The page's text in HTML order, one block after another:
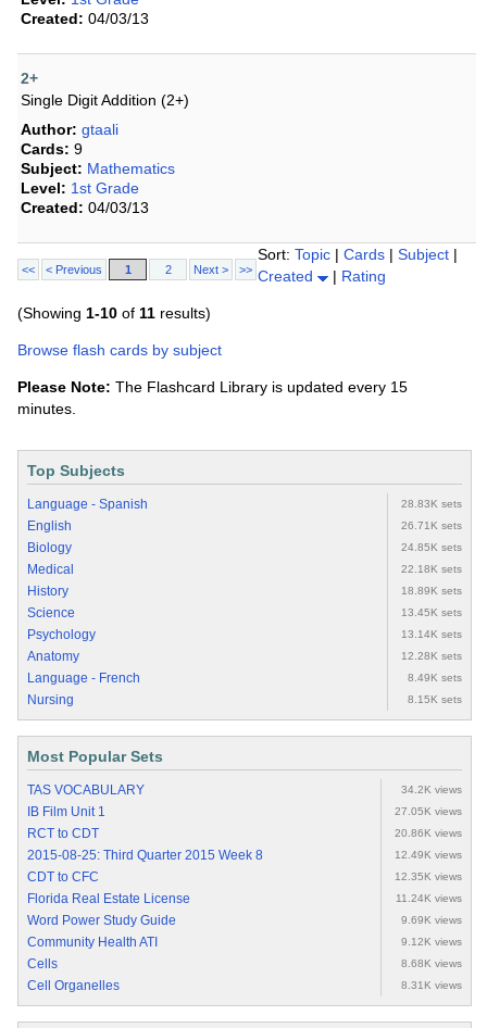
Created: 04/03/13
2+
Single Digit Addition (2+)
Author: gtaali
Cards: 9
Subject: Mathematics
Level: 1st Grade
Created: 04/03/13
<< < Previous 1 2 Next > >>
Sort: Topic | Cards | Subject |
Created
| Rating
(Showing 1-10 of 11 results)
Browse flash cards by subject
Please Note: The Flashcard Library is updated every 15
minutes.
Top Subjects
Language - Spanish 28.83K sets
English 26.71K sets
Biology 24.85K sets
Medical 22.18K sets
History 18.89K sets
Science 13.45K sets
Psychology 13.14K sets
Anatomy 12.28K sets
Language - French 8.49K sets
Nursing 8.15K sets
Most Popular Sets
TAS VOCABULARY 34.2K views
IB Film Unit 1 27.05K views
RCT to CDT 20.86K views
2015-08-25: Third Quarter 2015 Week 8 12.49K views
CDT to CFC 12.35K views
Florida Real Estate License 11.24K views
Word Power Study Guide 9.69K views
Community Health ATI 9.12K views
Cells 8.68K views
Cell Organelles 8.31K views